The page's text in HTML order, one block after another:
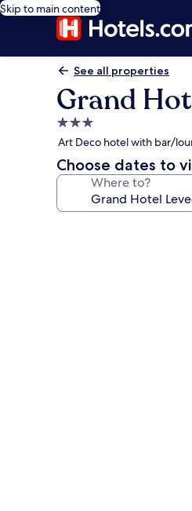
Skip to main content
See all properties
Grand
3.0
star
property
Art Deco hotel with bar/
Choose dates to
Where to?